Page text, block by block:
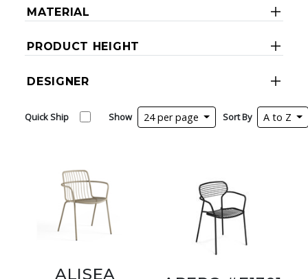
MATERIAL
PRODUCT HEIGHT
DESIGNER
Quick Ship Show 24 per page Sort By A to Z
ALISEA